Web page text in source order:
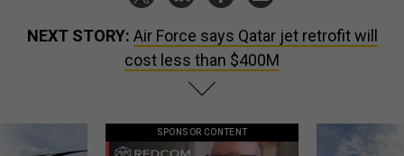
NEXT STORY: Air Force says Qatar jet retrofit will
cost less than $400M
SPONSOR CONTENT